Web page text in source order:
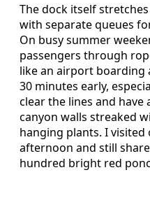
The dock itself
with separate queues
On busy summer
passengers through
like an airport boarding
30 minutes early,
clear the lines and
canyon walls streaked
hanging plants. I visited
afternoon and still
hundred bright red